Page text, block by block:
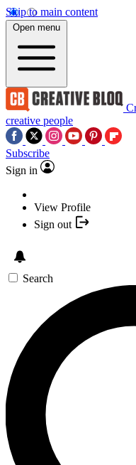
Skip to main content
Open menu
creative people
Subscribe
Sign in
View Profile
Sign out
Search